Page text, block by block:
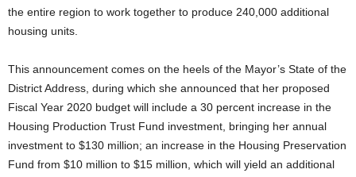
the entire region to work together to produce 240,000 additional
housing units.
This announcement comes on the heels of the Mayor’s State of the
District Address, during which she announced that her proposed
Fiscal Year 2020 budget will include a 30 percent increase in the
Housing Production Trust Fund investment, bringing her annual
investment to $130 million; an increase in the Housing Preservation
Fund from $10 million to $15 million, which will yield an additional